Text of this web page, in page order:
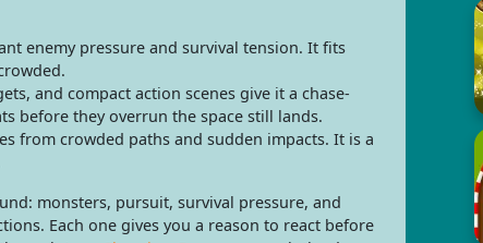
enemy pressure and survival tension. It fits
and compact action scenes give it a chase-
before they overrun the space still lands.
from crowded paths and sudden impacts. It is a
monsters, pursuit, survival pressure, and
Each one gives you a reason to react before